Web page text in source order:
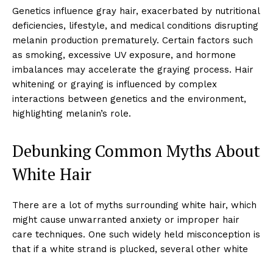
Genetics influence gray hair, exacerbated by nutritional
deficiencies, lifestyle, and medical conditions disrupting
melanin production prematurely. Certain factors such
as smoking, excessive UV exposure, and hormone
imbalances may accelerate the graying process. Hair
whitening or graying is influenced by complex
interactions between genetics and the environment,
highlighting melanin’s role.
Debunking Common Myths About
White Hair
There are a lot of myths surrounding white hair, which
might cause unwarranted anxiety or improper hair
care techniques. One such widely held misconception is
that if a white strand is plucked, several other white